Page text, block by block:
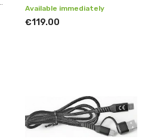
Available immediately
€119.00